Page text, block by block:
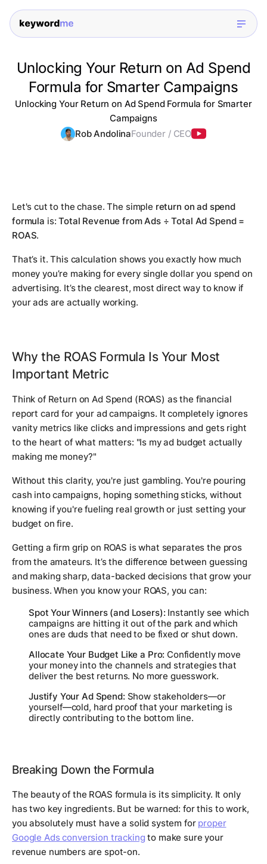
Unlocking Your Return on Ad Spend
Formula for Smarter Campaigns
Unlocking Your Return on Ad Spend Formula for Smarter
Campaigns
Rob AndolinaFounder / CEO
Let's cut to the chase. The simple return on ad spend
formula is:Total Revenue from Ads ÷ Total Ad Spend =
ROAS.
That’s it. This calculation shows you exactly how much
money you’re making for every single dollar you spend on
advertising. It’s the clearest, most direct way to know if
your ads are actually working.
Why the ROAS Formula Is Your Most
Important Metric
Think of Return on Ad Spend (ROAS) as the financial
report card for your ad campaigns. It completely ignores
vanity metrics like clicks and impressions and gets right
to the heart of what matters: "Is my ad budget actually
making me money?"
Without this clarity, you're just gambling. You're pouring
cash into campaigns, hoping something sticks, without
knowing if you're fueling real growth or just setting your
budget on fire.
Getting a firm grip on ROAS is what separates the pros
from the amateurs. It’s the difference between guessing
and making sharp, data-backed decisions that grow your
business. When you know your ROAS, you can:
Spot Your Winners (and Losers): Instantly see which
campaigns are hitting it out of the park and which
ones are duds that need to be fixed or shut down.
Allocate Your Budget Like a Pro: Confidently move
your money into the channels and strategies that
deliver the best returns. No more guesswork.
Justify Your Ad Spend: Show stakeholders—or
yourself—cold, hard proof that your marketing is
directly contributing to the bottom line.
Breaking Down the Formula
The beauty of the ROAS formula is its simplicity. It only
has two key ingredients. But be warned: for this to work,
you absolutely must have a solid system for proper
Google Ads conversion tracking to make sure your
revenue numbers are spot-on.